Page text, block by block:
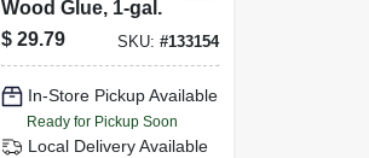
Wood Glue, 1-gal.
$ 29.79 SKU: #133154
In-Store Pickup Available
Ready for Pickup Soon
Local Delivery Available